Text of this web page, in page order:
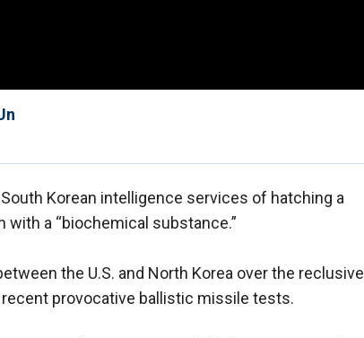
Korean intelligence services of hatching a
a “biochemical substance.”
the U.S. and North Korea over the reclusive
recent provocative ballistic missile tests.